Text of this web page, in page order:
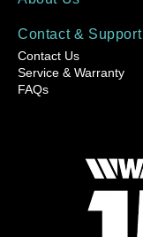
Contact & Support
Contact Us
Service & Warranty
FAQs